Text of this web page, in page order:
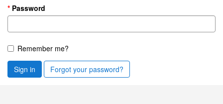
Password
Remember me?
Sign in Forgot your password?